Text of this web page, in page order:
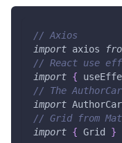
// Axios
import axios
// React use
import {
// The
import
// Grid from
import { Grid }